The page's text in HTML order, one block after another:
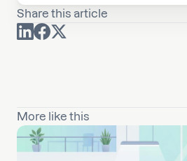
Share this article
More like this